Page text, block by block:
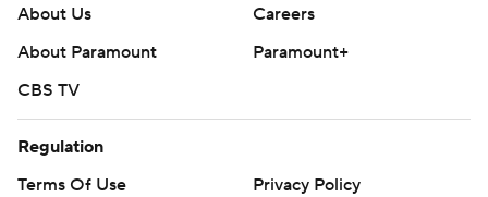
About Us
Careers
About Paramount
Paramount+
CBS TV
Regulation
Terms Of Use
Privacy Policy